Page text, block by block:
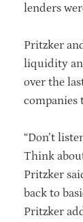
lenders
Pritzker
liquidity
over the
companies
“Don’t
Think
Pritzker
back to
Pritzker